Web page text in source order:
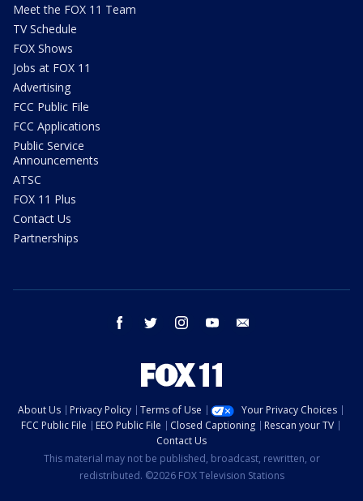
Meet the FOX 11 Team
TV Schedule
FOX Shows
Jobs at FOX 11
Advertising
FCC Public File
FCC Applications
Public Service
Announcements
ATSC
FOX 11 Plus
Contact Us
Partnerships
facebook twitter instagram youtube
About Us Privacy Policy Terms of Use
Your Privacy Choices
FCC Public File
EEO Public File Closed Captioning
Rescan your TV
Contact Us
This material may not be published, broadcast, rewritten, or
redistributed. ©2026 FOX Television Stations